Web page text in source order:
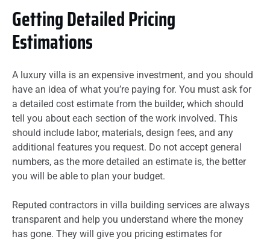
Getting Detailed Pricing
Estimations
A luxury villa is an expensive investment, and you should
have an idea of what you’re paying for. You must ask for
a detailed cost estimate from the builder, which should
tell you about each section of the work involved. This
should include labor, materials, design fees, and any
additional features you request. Do not accept general
numbers, as the more detailed an estimate is, the better
you will be able to plan your budget.
Reputed contractors in villa building services are always
transparent and help you understand where the money
has gone. They will give you pricing estimates for